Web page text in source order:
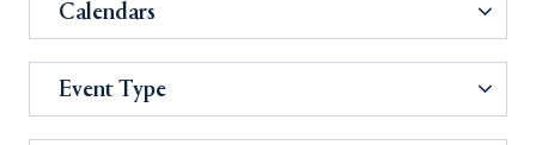
Calendars
Event Type